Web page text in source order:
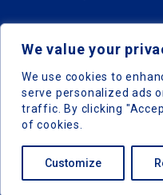
We value your
We use cookies to
serve personalized ads
traffic. By clicking
of cookies.
Customize
Search Jobs by Location
Nouveaux Talents